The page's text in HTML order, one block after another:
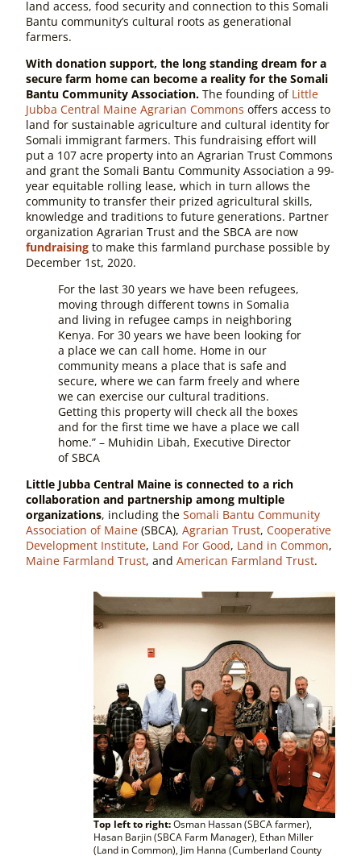
land access, food security and connection to this Somali
Bantu community’s cultural roots as generational
farmers.
With donation support, the long standing dream for a
secure farm home can become a reality for the Somali
Bantu Community Association. The founding of Little
Jubba Central Maine Agrarian Commons offers access to
land for sustainable agriculture and cultural identity for
Somali immigrant farmers. This fundraising effort will
put a 107 acre property into an Agrarian Trust Commons
and grant the Somali Bantu Community Association a 99-
year equitable rolling lease, which in turn allows the
community to transfer their prized agricultural skills,
knowledge and traditions to future generations. Partner
organization Agrarian Trust and the SBCA are now
fundraising to make this farmland purchase possible by
December 1st, 2020.
For the last 30 years we have been refugees,
moving through different towns in Somalia
and living in refugee camps in neighboring
Kenya. For 30 years we have been looking for
a place we can call home. Home in our
community means a place that is safe and
secure, where we can farm freely and where
we can exercise our cultural traditions.
Getting this property will check all the boxes
and for the first time we have a place we call
home.” – Muhidin Libah, Executive Director
of SBCA
Little Jubba Central Maine is connected to a rich
collaboration and partnership among multiple
organizations, including the Somali Bantu Community
Association of Maine (SBCA), Agrarian Trust, Cooperative
Development Institute, Land For Good, Land in Common,
Maine Farmland Trust, and American Farmland Trust.
Top left to right:Osman Hassan (SBCA farmer),
Hasan Barjin (SBCA Farm Manager), Ethan Miller
(Land in Common), Jim Hanna (Cumberland County